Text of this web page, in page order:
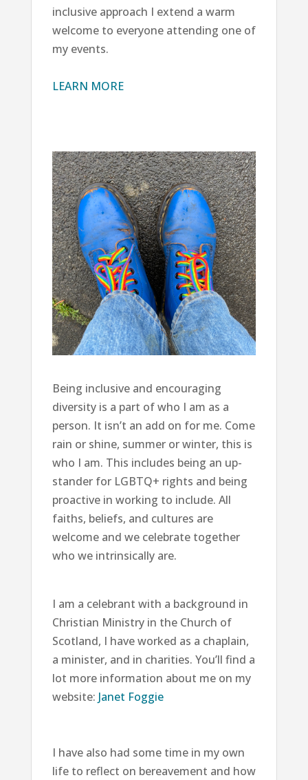
inclusive approach I extend a warm
welcome to everyone attending one of
my events.
LEARN MORE
Being inclusive and encouraging
diversity is a part of who I am as a
person. It isn’t an add on for me. Come
rain or shine, summer or winter, this is
who I am. This includes being an up-
stander for LGBTQ+ rights and being
proactive in working to include. All
faiths, beliefs, and cultures are
welcome and we celebrate together
who we intrinsically are.
I am a celebrant with a background in
Christian Ministry in the Church of
Scotland, I have worked as a chaplain,
a minister, and in charities. You’ll find a
lot more information about me on my
website: Janet Foggie
I have also had some time in my own
life to reflect on bereavement and how